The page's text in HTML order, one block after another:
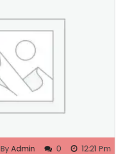
ByAdmin 0 12:21 Pm